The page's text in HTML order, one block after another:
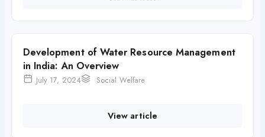
Development of Water Resource Management
in India: An Overview
July 17, 2024 Social Welfare
View article